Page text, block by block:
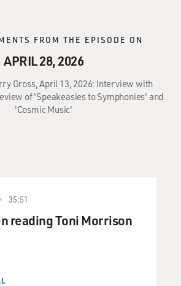
FROM THE EPISODE ON
APRIL 28, 2026
Gross, April 13, 2026: Interview with
of 'Speakeasies to Symphonies' and
'Cosmic Music'
35:51
reading Toni Morrison